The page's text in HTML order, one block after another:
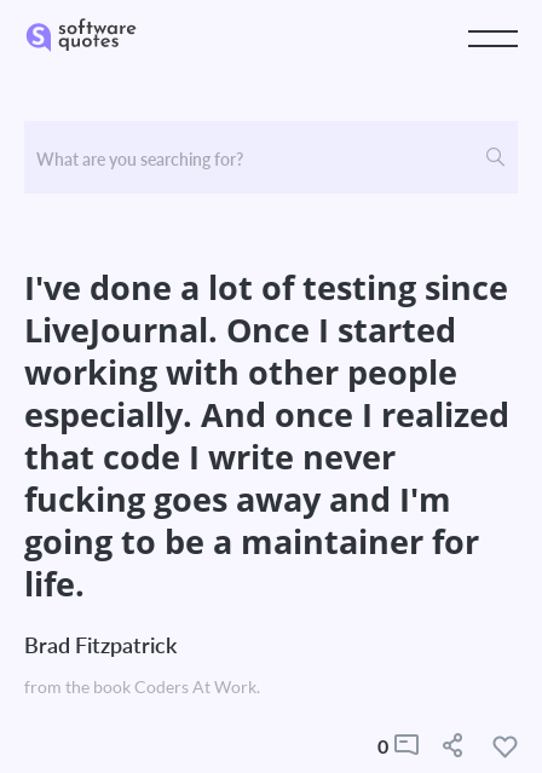
I've done a lot of testing since
LiveJournal. Once I started
working with other people
especially. And once I realized
that code I write never
fucking goes away and I'm
going to be a maintainer for
life.
Brad Fitzpatrick
from the book Coders At Work.
0